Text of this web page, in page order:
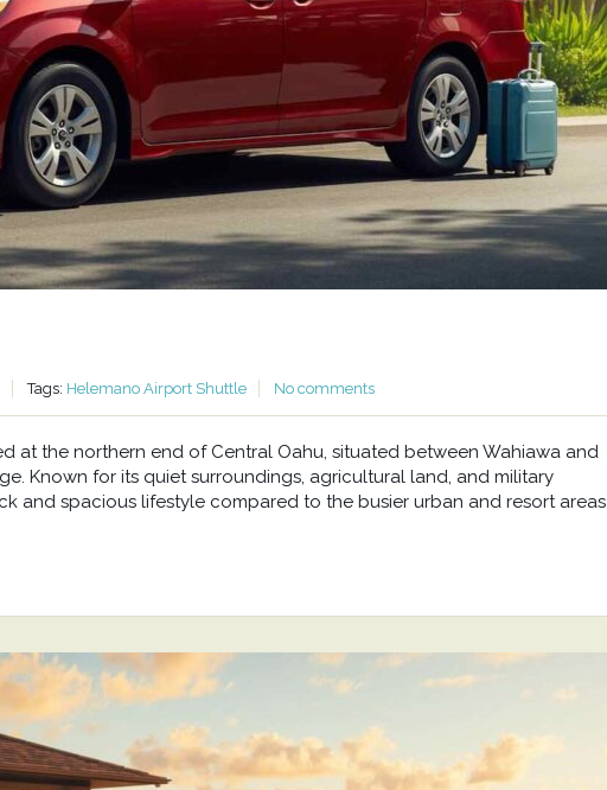
Tags: Helemano Airport Shuttle No comments
at the northern end of Central Oahu, situated between Wahiawa and
Known for its quiet surroundings, agricultural land, and military
and spacious lifestyle compared to the busier urban and resort areas